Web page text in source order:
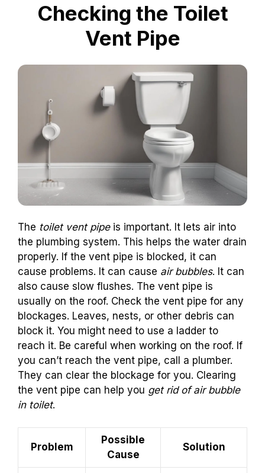
Checking the Toilet
Vent Pipe
The toilet vent pipeis important. It lets air into
the plumbing system. This helps the water drain
properly. If the vent pipe is blocked, it can
cause problems. It can cause air bubbles. It can
also cause slow flushes. The vent pipe is
usually on the roof. Check the vent pipe for any
blockages. Leaves, nests, or other debris can
block it. You might need to use a ladder to
reach it. Be careful when working on the roof. If
you can’t reach the vent pipe, call a plumber.
They can clear the blockage for you. Clearing
the vent pipe can help you get rid of air bubble
in toilet.
Problem
Possible
Cause
Solution